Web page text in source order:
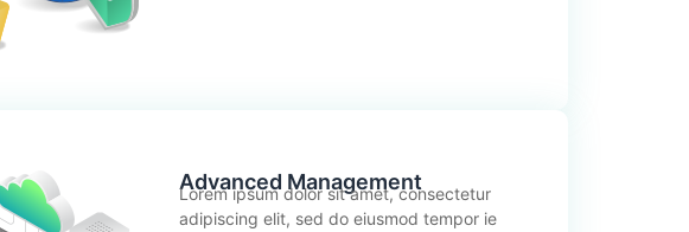
Advanced Management
Lorem ipsum dolor sit amet, consectetur
adipiscing elit, sed do eiusmod tempor ie